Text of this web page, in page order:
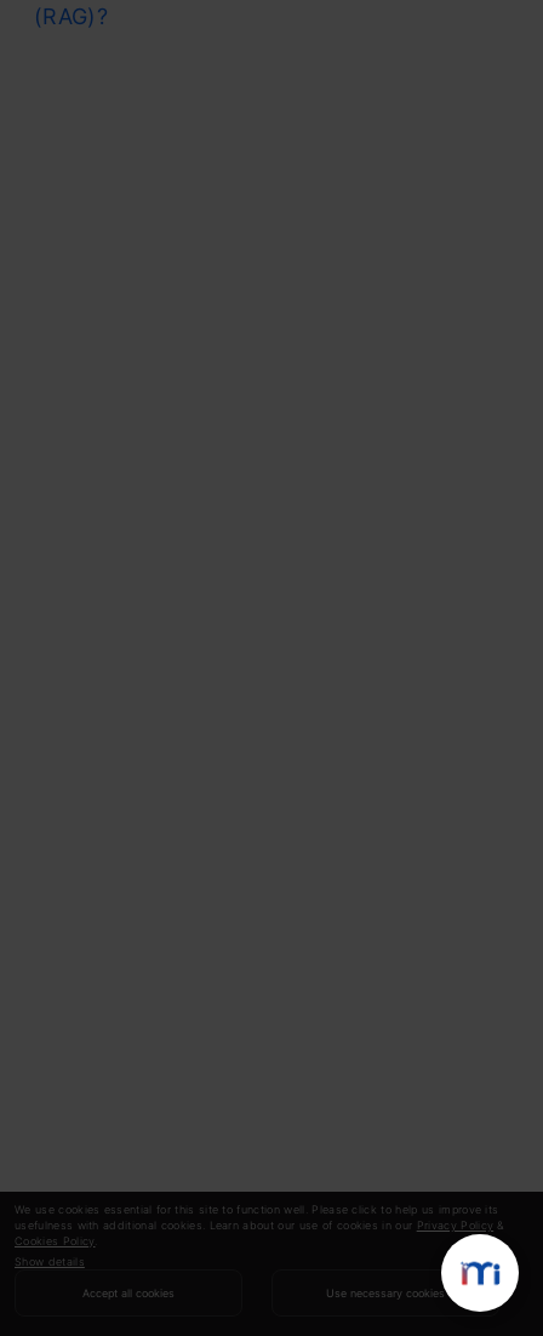
We use cookies essential for this site to function well. Please click to help us improve its
usefulness with additional cookies. Learn about our use of cookies in our Privacy Policy &
Cookies Policy
Show details
Accept all cookies Use necessary cookies
(RAG)?